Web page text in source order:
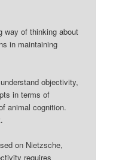
way of thinking about
in maintaining
objectivity,
in terms of
animal cognition.
on Nietzsche,
requires